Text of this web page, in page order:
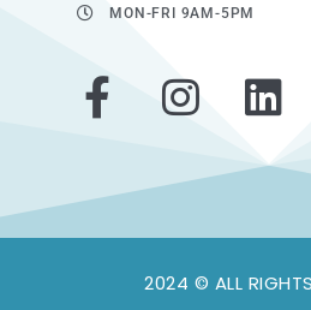
MON-FRI 9AM-5PM
F
a
c
e
I
n
s
t
a
L
n
k
e
2024 © ALL RIGHTS